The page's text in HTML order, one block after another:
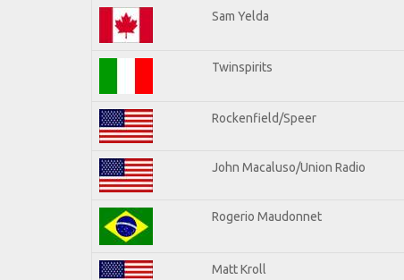
Sam Yelda
Twinspirits
Rockenfield/Speer
John Macaluso/Union Radio
Rogerio Maudonnet
Matt Kroll